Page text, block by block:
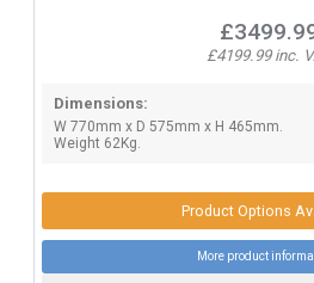
£4199.99 inc.
Dimensions:
W 770mm x D 575mm x H 465mm.
Weight 62Kg.
Product Options
More product